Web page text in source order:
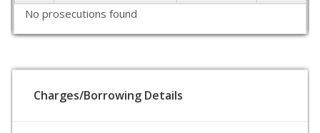
No prosecutions found
Charges/Borrowing Details